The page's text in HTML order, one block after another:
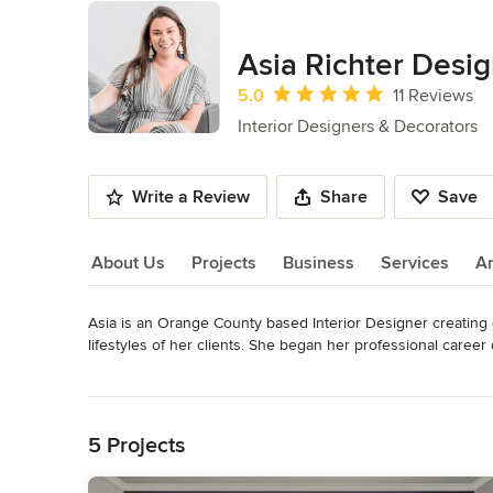
Asia Richter
Average rating: 5 out of 5 stars
5.0
11 Reviews
Interior Designers & Decorators
Write a Review Share Save
About Us Projects Business Services
About Us
Asia is an Orange County based Interior Designer
lifestyles of her clients. She began her professional
highly personalized. With an educational background in
opportunity to shape interiors to people and looks
5 Projects